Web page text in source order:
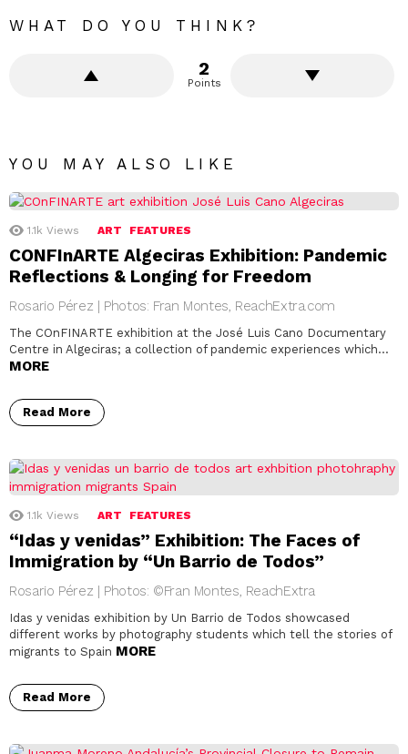
WHAT DO YOU THINK?
2
Points
YOU MAY ALSO LIKE
1.1k Views ART FEATURES
CONFInARTE Algeciras Exhibition: Pandemic
Reflections & Longing for Freedom
Rosario Pérez | Photos: Fran Montes, ReachExtra.com
The COnFINARTE exhibition at the José Luis Cano Documentary
Centre in Algeciras; a collection of pandemic experiences which…
MORE
Read More
1.1k Views ART FEATURES
“Idas y venidas” Exhibition: The Faces of
Immigration by “Un Barrio de Todos”
Rosario Pérez | Photos: ©Fran Montes, ReachExtra
Idas y venidas exhibition by Un Barrio de Todos showcased
different works by photography students which tell the stories of
migrants to Spain MORE
Read More